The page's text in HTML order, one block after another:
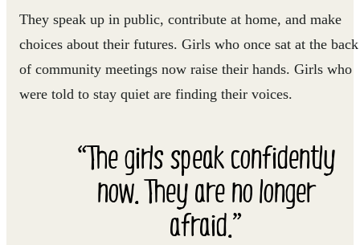
They speak up in public, contribute at home, and make
choices about their futures. Girls who once sat at the back
of community meetings now raise their hands. Girls who
were told to stay quiet are finding their voices.
“The girls speak confidently
now. They are no longer
afraid.”